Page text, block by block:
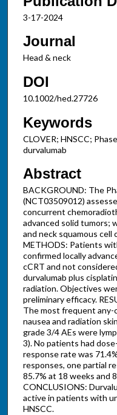
3-17-2024
Journal
Head & neck
DOI
10.1002/hed.27726
Keywords
CLOVER; HNSCC;
durvalumab
Abstract
BACKGROUND: The
(NCT03509012)
concurrent
advanced solid tumors;
and neck squamous cell
METHODS: Patients
confirmed locally
cCRT and not
durvalumab plus
radiation. Objectives
preliminary efficacy.
The most frequent any-
nausea and radiation
grade 3/4 AEs were
3). No patients had
response rate was
responses, one partial
85.7% at 18 weeks and
CONCLUSIONS:
active in patients with
HNSCC.